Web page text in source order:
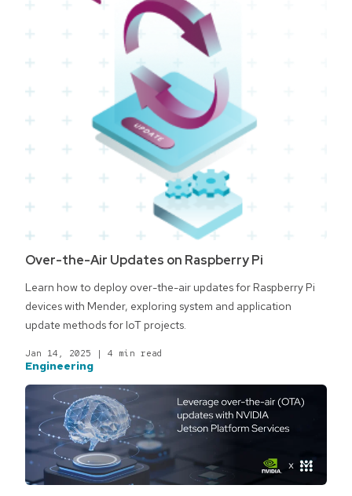
Over-the-Air Updates on Raspberry Pi
Learn how to deploy over-the-air updates for Raspberry Pi
devices with Mender, exploring system and application
update methods for IoT projects.
Jan 14, 2025 | 4 min read
Engineering